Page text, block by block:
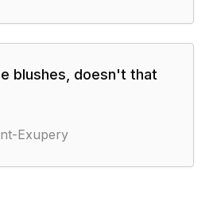
blushes, doesn't that
Exupery